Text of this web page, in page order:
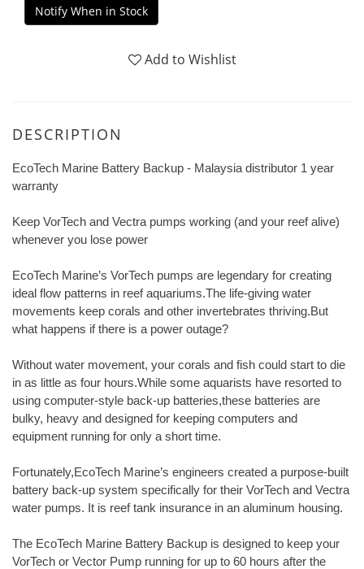
Notify When in Stock
Add to Wishlist
DESCRIPTION
EcoTech Marine Battery Backup - Malaysia distributor 1 year
warranty
Keep VorTech and Vectra pumps working (and your reef alive)
whenever you lose power
EcoTech Marine’s VorTech pumps are legendary for creating
ideal flow patterns in reef aquariums.The life-giving water
movements keep corals and other invertebrates thriving.But
what happens if there is a power outage?
Without water movement, your corals and fish could start to die
in as little as four hours.While some aquarists have resorted to
using computer-style back-up batteries,these batteries are
bulky, heavy and designed for keeping computers and
equipment running for only a short time.
Fortunately,EcoTech Marine’s engineers created a purpose-built
battery back-up system specifically for their VorTech and Vectra
water pumps. It is reef tank insurance in an aluminum housing.
The EcoTech Marine Battery Backup is designed to keep your
VorTech or Vector Pump running for up to 60 hours after the